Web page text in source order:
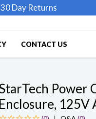
30 Day Returns
CONTACT US
Power
Enclosure, 125V